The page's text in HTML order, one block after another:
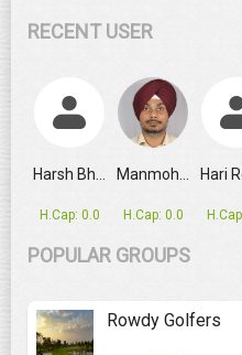
GRPL Makes Major
RECENT USER
Harsh Bhandari
H.Cap: 0.0
Manmohan Singh
H.Cap: 0.0
POPULAR GROUPS
Rowdy Golfers